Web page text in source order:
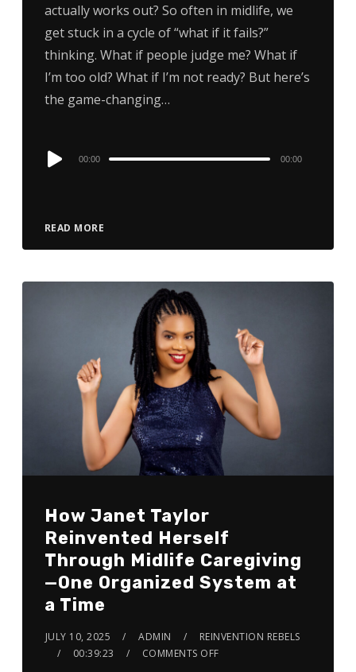
actually works out? So often in midlife, we
get stuck in a cycle of “what if it fails?”
thinking. What if people judge me? What if
I’m too old? What if I’m not ready? But here’s
the game-changing…
READ MORE
Audio
00:00 00:00
How Janet Taylor
Reinvented Herself
Through Midlife Caregiving
—One Organized System at
a Time
JULY 10, 2025 ADMIN
REINVENTION REBELS
00:39:23
COMMENTS OFF